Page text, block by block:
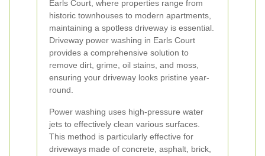
Earls Court, where properties range from
historic townhouses to modern apartments,
maintaining a spotless driveway is essential.
Driveway power washing in Earls Court
provides a comprehensive solution to
remove dirt, grime, oil stains, and moss,
ensuring your driveway looks pristine year-
round.
Power washing uses high-pressure water
jets to effectively clean various surfaces.
This method is particularly effective for
driveways made of concrete, asphalt, brick,